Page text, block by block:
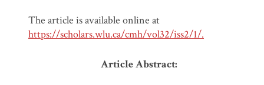
The article is available online at
https://scholars.wlu.ca/cmh/vol32/iss2/1/.
ArticleAbstract: